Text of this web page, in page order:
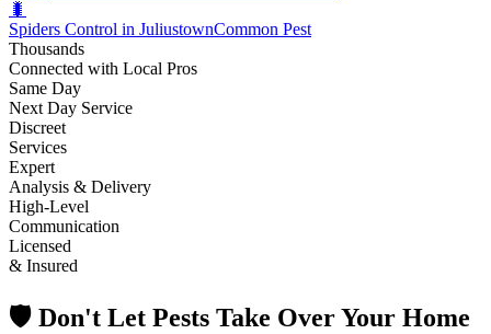
🐛
Spiders Control in JuliustownCommon Pest
Thousands
Connected with Local Pros
Same Day
Next Day Service
Discreet
Services
Expert
Analysis & Delivery
High-Level
Communication
Licensed
& Insured
🛡️ Don't Let Pests Take Over Your Home